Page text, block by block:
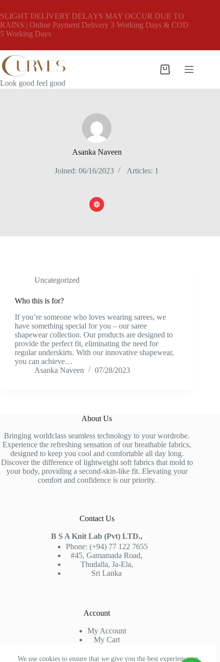
to
content
We use cookies to ensure that we give you the best experience on
SLIGHT DELIVERY DELAYS MAY OCCUR DUE TO
RAINS | Online Payment Delivery 3 Working Days & COD
5 Working Days
Look good feel good
Shopping
Asanka Naveen
Joined: 06/16/2023 Articles: 1
Uncategorized
Who this is for?
If you’re someone who loves wearing sarees, we
have something special for you – our saree
shapewear collection. Our products are designed to
provide the perfect fit, eliminating the need for
regular underskirts. With our innovative shapewear,
you can achieve…
Asanka Naveen
07/28/2023
About Us
Bringing worldclass seamless technology to your wordrobe.
Experience the refreshing sensation of our breathable fabrics,
designed to keep you cool and comfortable all day long.
Discover the difference of lightweight soft fabrics that mold to
your body, providing a second-skin-like fit. Elevating your
comfort and confidence is our priority.
Contact Us
B S A Knit Lab (Pvt) LTD.,
Phone: (+94) 77 122 7655
#45, Gamamada Road,
Thudalla, Ja-Ela,
Sri Lanka
Account
My Account
My Cart
Check Out